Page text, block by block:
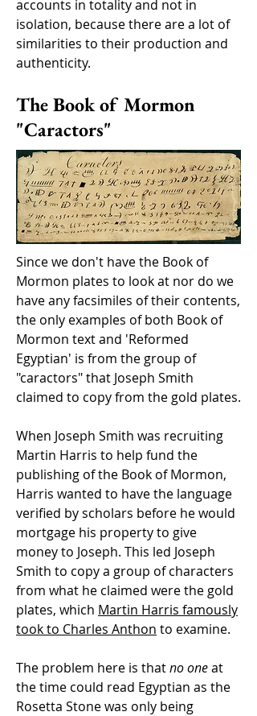
accounts in totality and not in
isolation, because there are a lot of
similarities to their production and
authenticity.
The Book of Mormon
"Caractors"
Since we don't have the Book of
Mormon plates to look at nor do we
have any facsimiles of their contents,
the only examples of both Book of
Mormon text and 'Reformed
Egyptian' is from the group of
"caractors" that Joseph Smith
claimed to copy from the gold plates.
When Joseph Smith was recruiting
Martin Harris to help fund the
publishing of the Book of Mormon,
Harris wanted to have the language
verified by scholars before he would
mortgage his property to give
money to Joseph. This led Joseph
Smith to copy a group of characters
from what he claimed were the gold
plates, which Martin Harris famously
took to Charles Anthon to examine.
The problem here is thatno oneat
the time could read Egyptian as the
Rosetta Stone was only being